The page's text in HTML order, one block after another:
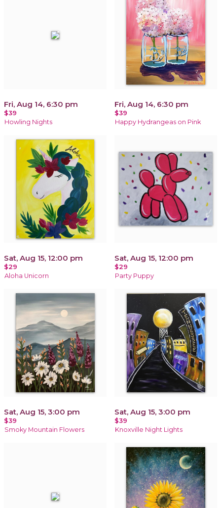
Fri, Aug 14, 6:30 pm
$39
Howling Nights
Fri, Aug 14, 6:30 pm
$39
Happy Hydrangeas on Pink
Sat, Aug 15, 12:00 pm
$29
Aloha Unicorn
Sat, Aug 15, 12:00 pm
$29
Party Puppy
Sat, Aug 15, 3:00 pm
$39
Smoky Mountain Flowers
Sat, Aug 15, 3:00 pm
$39
Knoxville Night Lights